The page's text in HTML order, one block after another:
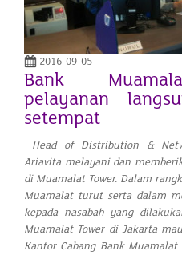
2016-09-05
Bank
pelayanan
setempat
Head of Distribution &
Ariavita melayani dan
di Muamalat Tower. Dalam
Muamalat turut serta dalam
kepada nasabah yang
Muamalat Tower di Jakarta
Kantor Cabang Bank